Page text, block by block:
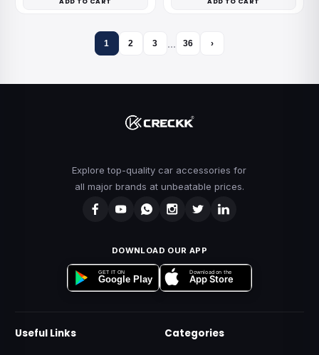
1 2 3 … 36 ›
Explore top-quality car accessories for
all major brands at unbeatable prices.
DOWNLOAD OUR APP
GET IT ON
Google Play
Download on the
App Store
Useful Links Categories